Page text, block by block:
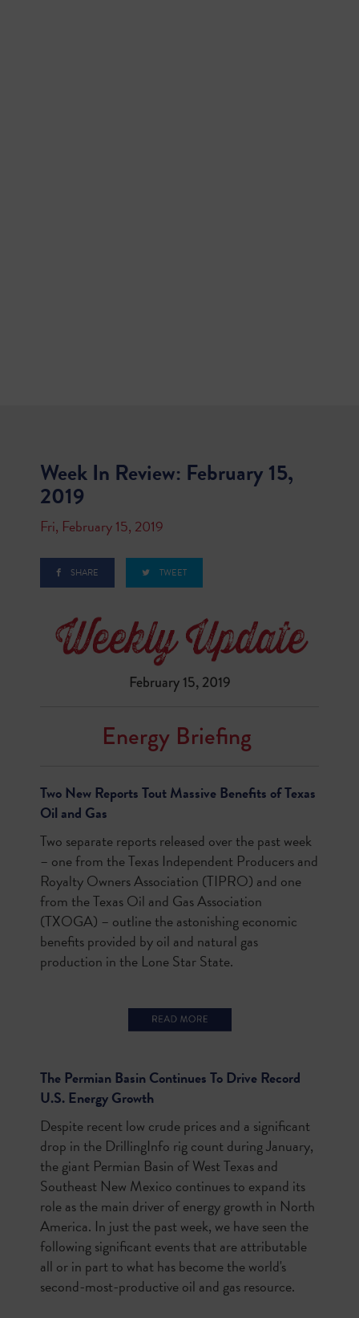
Week In Review: February 15,
2019
Fri, February 15, 2019
SHARE TWEET
February 15, 2019
Energy Briefing
Two New Reports Tout Massive Benefits of Texas
Oil and Gas
Two separate reports released over the past week
– one from the Texas Independent Producers and
Royalty Owners Association (TIPRO) and one
from the Texas Oil and Gas Association
(TXOGA) – outline the astonishing economic
benefits provided by oil and natural gas
production in the Lone Star State.
The Permian Basin Continues To Drive Record
U.S. Energy Growth
Despite recent low crude prices and a significant
drop in the DrillingInfo rig count during January,
the giant Permian Basin of West Texas and
Southeast New Mexico continues to expand its
role as the main driver of energy growth in North
America. In just the past week, we have seen the
following significant events that are attributable
all or in part to what has become the world's
second-most-productive oil and gas resource.